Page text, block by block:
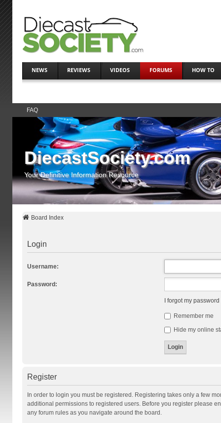
NEWS REVIEWS VIDEOS FORUMS HOW TO
FAQ
DiecastSociety.com
Your Definitive Information Resource
Board Index
Login
Username:
Password:
I forgot my password
Remember me
Hide my online
Register
In order to login you must be registered. Registering takes only a few
additional permissions to registered users. Before you register please
any forum rules as you navigate around the board.